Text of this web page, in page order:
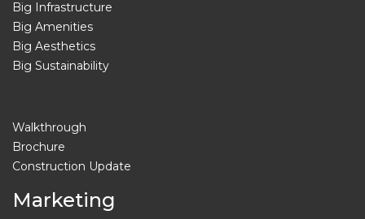
Big Infrastructure
Big Amenities
Big Aesthetics
Big Sustainability
Walkthrough
Brochure
Construction Update
Marketing